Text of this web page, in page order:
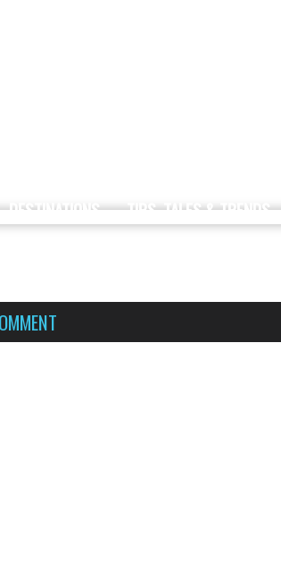
DESTINATIONS TIPS, TALES & TRENDS